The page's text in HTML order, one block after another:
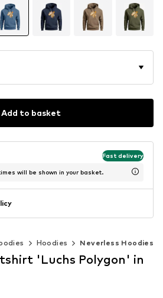
Add to basket
Fast delivery
will be shown in your basket.
Hoodies Neverless Hoodies
'Luchs Polygon' in